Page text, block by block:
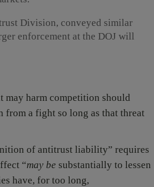
Division, conveyed similar
enforcement at the DOJ will
may harm competition should
a fight so long as that threat
of antitrust liability” requires
“may be substantially to lessen
have, for too long,